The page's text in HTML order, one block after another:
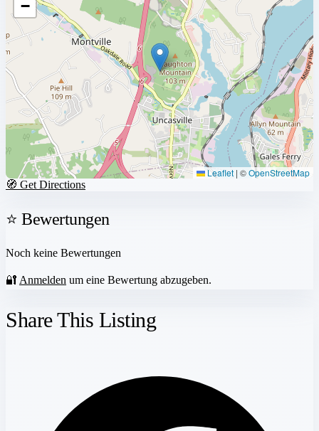
−
Leaflet | ©OpenStreetMap
🧭 Get Directions
⭐ Bewertungen
Noch keine Bewertungen
🔐 Anmelden um eine Bewertung abzugeben.
Share This Listing